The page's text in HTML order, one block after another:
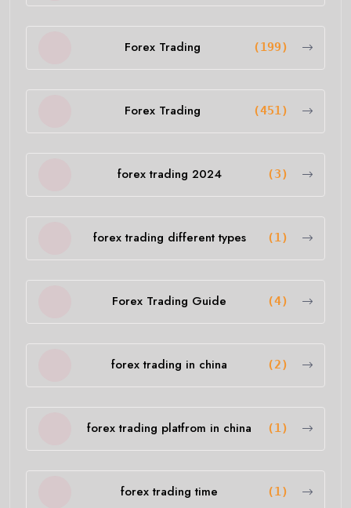
Forex Trading (199)
Forex Trading (451)
forex trading 2024 (3)
forex trading different types (1)
Forex Trading Guide (4)
forex trading in china (2)
forex trading platfrom in china (1)
forex trading time (1)